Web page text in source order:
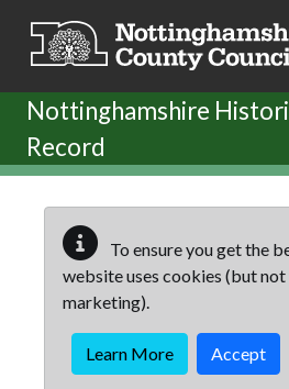
Nottinghamshire
Record
To ensure you get the
website uses cookies (but
marketing).
Learn More Accept